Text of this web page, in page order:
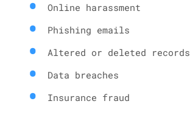
Online harassment
Phishing emails
Altered or deleted records
Data breaches
Insurance fraud